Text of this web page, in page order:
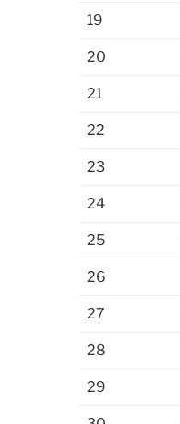
19
20
21
22
23
24
25
26
27
28
29